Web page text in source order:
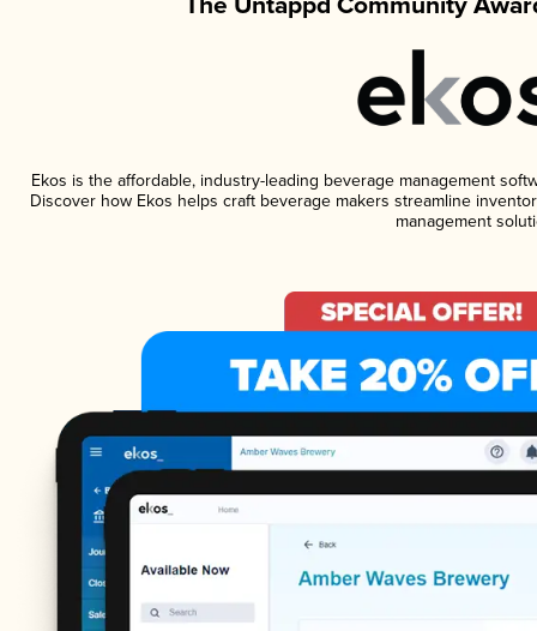
Ekos is the affordable, industry-leading beverage management
Discover how Ekos helps craft beverage makers streamline
management